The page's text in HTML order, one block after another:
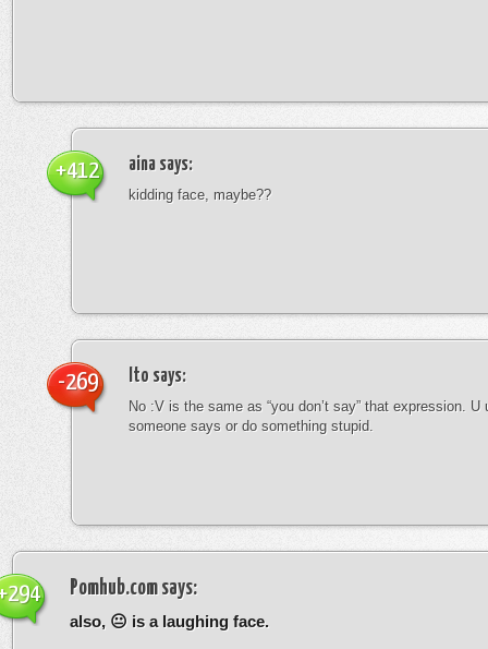
aina says:
kidding face, maybe??
+412
Ito says:
No :V is the same as “you don’t say” that expression. U
someone says or do something stupid.
-269
Pomhub.com says:
also, 😐 is a laughing face.